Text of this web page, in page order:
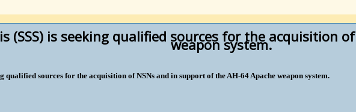
(SSS) is seeking qualified sources for the acquisition
weapon system.
qualified sources for the acquisition of NSNs and in support of the AH-64 Apache weapon system.